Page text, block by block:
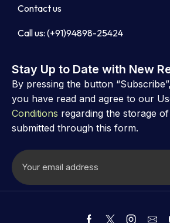
Contact us
Call us: (+91)94898-25424
Stay Up to Date with New
By pressing the button
you have read and agree to our
Conditions regarding the storage
submitted through this form.